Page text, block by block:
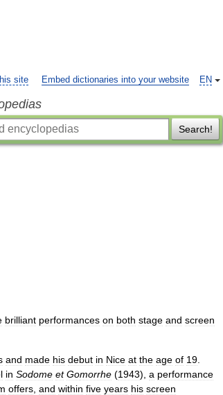
EN
site Embed dictionaries into your website
Search!
brilliant performances on both stage and screen
and made his debut in Nice at the age of 19
in Sodome et Gomorrhe (1943), a performance
offers and within five years his screen